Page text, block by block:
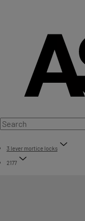
3 lever mortice locks
2177